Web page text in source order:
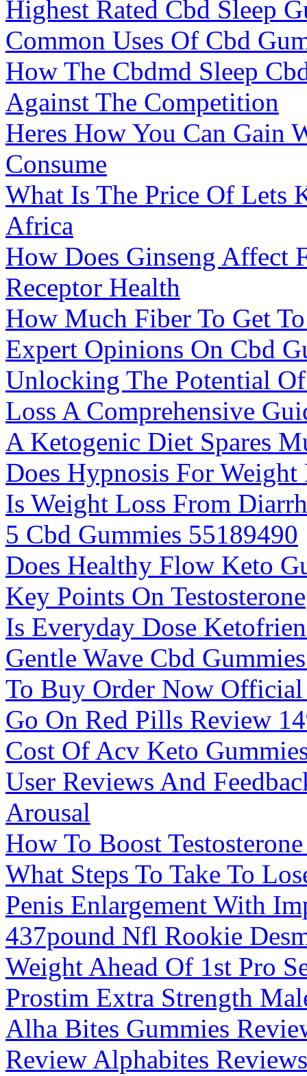
Highest Rated Cbd Sleep
Common Uses Of Cbd
How The Cbdmd Sleep
Against The Competition
Heres How You Can Gain
Consume
What Is The Price Of Lets
Africa
How Does Ginseng Affect
Receptor Health
How Much Fiber To Get
Expert Opinions On Cbd
Unlocking The Potential
Loss A Comprehensive
A Ketogenic Diet Spares
Does Hypnosis For
Is Weight Loss From
5 Cbd Gummies 55189490
Does Healthy Flow Keto
Key Points On Testosterone
Is Everyday Dose
Gentle Wave Cbd
To Buy Order Now Official
Go On Red Pills Review
Cost Of Acv Keto
User Reviews And
Arousal
How To Boost
What Steps To Take To
Penis Enlargement With
437pound Nfl Rookie
Weight Ahead Of 1st Pro
Prostim Extra Strength
Alha Bites Gummies
Review Alphabites